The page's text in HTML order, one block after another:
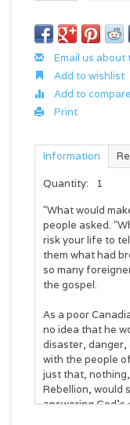
Email us about
Add to wishlist
Add to compare
Print
Information
Quantity:
1
"What would
people asked.
risk your life to
them what had
so many
the gospel.
As a poor
no idea that he
disaster, danger,
with the people
just that,
Rebellion, would
answering God's